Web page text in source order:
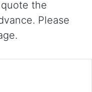
the
Please